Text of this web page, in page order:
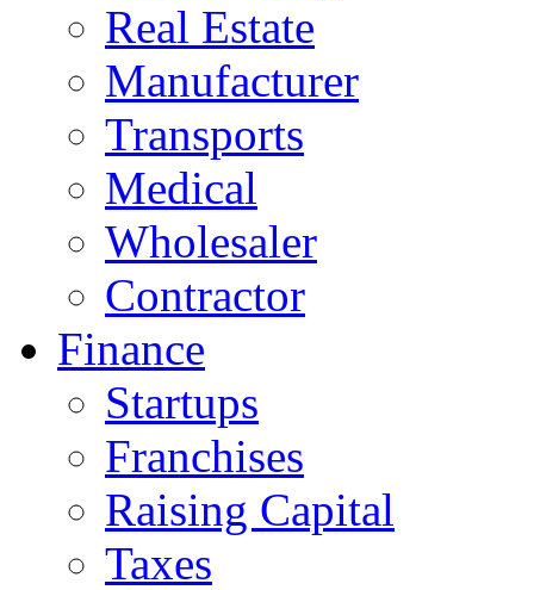
Real Estate
Manufacturer
Transports
Medical
Wholesaler
Contractor
Finance
Startups
Franchises
Raising Capital
Taxes